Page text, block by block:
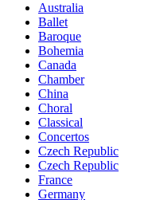
Australia
Ballet
Baroque
Bohemia
Canada
Chamber
China
Choral
Classical
Concertos
Czech Republic
Czech Republic
France
Germany